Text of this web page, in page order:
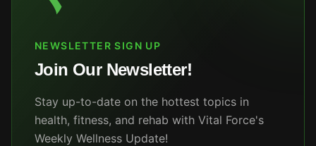
NEWSLETTER SIGN UP
Join Our Newsletter!
Stay up-to-date on the hottest topics in
health, fitness, and rehab with Vital Force's
Weekly Wellness Update!